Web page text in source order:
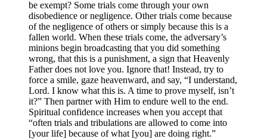
be exempt? Some trials come through your own
disobedience or negligence. Other trials come because
of the negligence of others or simply because this is a
fallen world. When these trials come, the adversary’s
minions begin broadcasting that you did something
wrong, that this is a punishment, a sign that Heavenly
Father does not love you. Ignore that! Instead, try to
force a smile, gaze heavenward, and say, “I understand,
Lord. I know what this is. A time to prove myself, isn’t
it?” Then partner with Him to endure well to the end.
Spiritual confidence increases when you accept that
“often trials and tribulations are allowed to come into
[your life] because of what [you] are doing right.”